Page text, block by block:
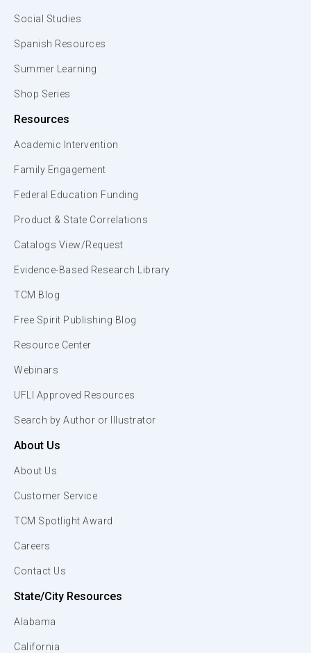
Social Studies
Spanish Resources
Summer Learning
Shop Series
Resources
Academic Intervention
Family Engagement
Federal Education Funding
Product & State Correlations
Catalogs View/Request
Evidence-Based Research Library
TCM Blog
Free Spirit Publishing Blog
Resource Center
Webinars
UFLI Approved Resources
Search by Author or Illustrator
About Us
About Us
Customer Service
TCM Spotlight Award
Careers
Contact Us
State/City Resources
Alabama
California